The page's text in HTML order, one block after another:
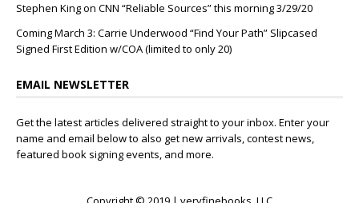
Stephen King on CNN “Reliable Sources” this morning 3/29/20
Coming March 3: Carrie Underwood “Find Your Path” Slipcased
Signed First Edition w/COA (limited to only 20)
EMAIL NEWSLETTER
Get the latest articles delivered straight to your inbox. Enter your
name and email below to also get new arrivals, contest news,
featured book signing events, and more.